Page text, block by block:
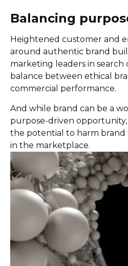
Balancing
Heightened customer and
around authentic brand
marketing leaders in search
balance between ethical
commercial performance.
And while brand can be a
purpose-driven
the potential to harm
in the marketplace.